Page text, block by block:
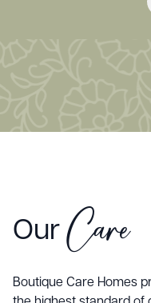
Our Care
Boutique Care Homes